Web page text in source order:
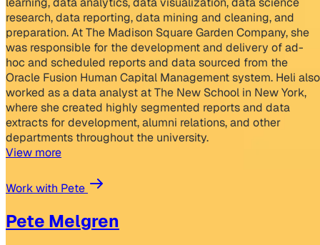
research, data reporting, data mining and cleaning, and
preparation. At The Madison Square Garden Company, she
was responsible for the development and delivery of ad-
hoc and scheduled reports and data sourced from the
Oracle Fusion Human Capital Management system. Heli also
worked as a data analyst at The New School in New York,
where she created highly segmented reports and data
extracts for development, alumni relations, and other
departments throughout the university.
View more
Work with Pete
Pete Melgren